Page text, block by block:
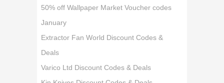
50% off Wallpaper Market Voucher codes
January
Extractor Fan World Discount Codes &
Deals
Varico Ltd Discount Codes & Deals